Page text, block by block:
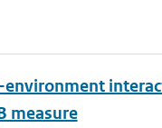
measure